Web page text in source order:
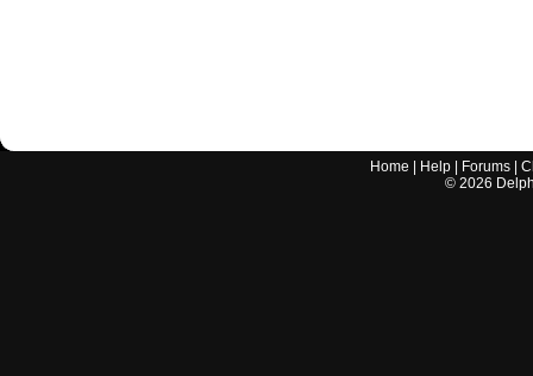
Home Help Forums |
© 2026